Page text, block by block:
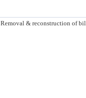
Removal & reconstruction of